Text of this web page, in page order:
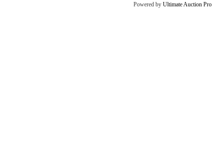
Powered by Ultimate Auction Pro